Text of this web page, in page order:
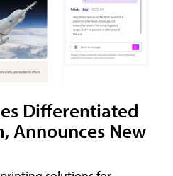
Differentiated
Announces New